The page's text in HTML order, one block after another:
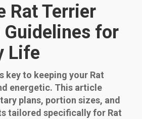
Rat Terrier
for
Life
key to keeping your Rat
energetic. This article
plans, portion sizes, and
tailored specifically for Rat